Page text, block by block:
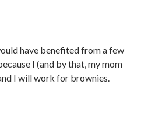
have benefited from a few
I (and by that, my mom
I will work for brownies.